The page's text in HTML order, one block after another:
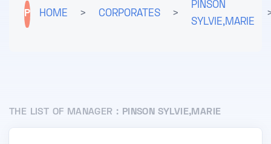
P HOME > CORPORATES >
PINSON
SYLVIE,MARIE
THE LIST OF MANAGER : PINSON SYLVIE,MARIE